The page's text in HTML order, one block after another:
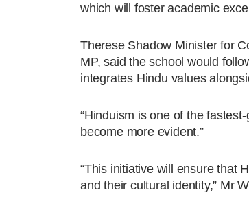
which will foster academic
Therese Shadow Minister for
MP, said the school would
integrates Hindu values
“Hinduism is one of the
become more evident.”
“This initiative will ensure that
and their cultural identity,” Mr